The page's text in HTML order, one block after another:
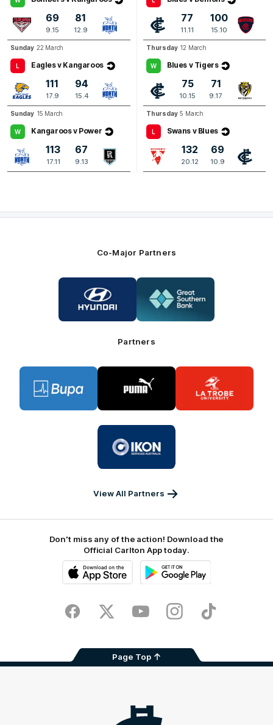
Goals 3 Behinds
B Q4
BEHIND
Zac Banch
0 Goals
69
9.15
81
12.9
Sunday 22 March
L Eagles v Kangaroos
111
17.9
94
15.4
Sunday 15 March
W Kangaroos v Power
113
17.11
67
9.13
77
11.11
100
15.10
Thursday 12 March
W Blues v Tigers
75
10.15
71
9.17
Thursday 5 March
L Swans v Blues
132
20.12
69
10.9
Co-Major Partners
of
partner
Hyundai
of
partner
Great
Southern
Partners
partner
BUPA
of
partner
of
partner
La
Trobe
partner
IKON
Services
View All Partners
Don't miss any of the action! Download the
Official Carlton App today.
Store
FacebookTwitter YoutubeInstagramTikTok
Page Top